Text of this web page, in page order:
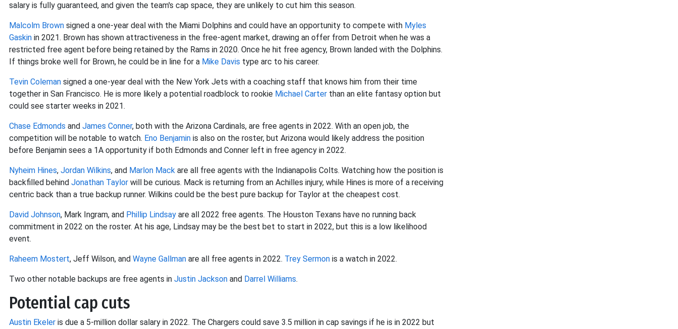
salary is fully guaranteed, and given the team's cap space, they are unlikely to cut him this season.
Malcolm Brown signed a one-year deal with the Miami Dolphins and could have an opportunity to compete with Myles
Gaskin in 2021. Brown has shown attractiveness in the free-agent market, drawing an offer from Detroit when he was a
restricted free agent before being retained by the Rams in 2020. Once he hit free agency, Brown landed with the Dolphins.
If things broke well for Brown, he could be in line for a Mike Davis type arc to his career.
Tevin Coleman signed a one-year deal with the New York Jets with a coaching staff that knows him from their time
together in San Francisco. He is more likely a potential roadblock to rookie Michael Carter than an elite fantasy option but
could see starter weeks in 2021.
Chase Edmonds and James Conner, both with the Arizona Cardinals, are free agents in 2022. With an open job, the
competition will be notable to watch. Eno Benjamin is also on the roster, but Arizona would likely address the position
before Benjamin sees a 1A opportunity if both Edmonds and Conner left in free agency in 2022.
Nyheim Hines, Jordan Wilkins, and Marlon Mack are all free agents with the Indianapolis Colts. Watching how the position is
backfilled behind Jonathan Taylor will be curious. Mack is returning from an Achilles injury, while Hines is more of a receiving
centric back than a true backup runner. Wilkins could be the best pure backup for Taylor at the cheapest cost.
David Johnson, Mark Ingram, and Phillip Lindsay are all 2022 free agents. The Houston Texans have no running back
commitment in 2022 on the roster. At his age, Lindsay may be the best bet to start in 2022, but this is a low likelihood
event.
Raheem Mostert, Jeff Wilson, and Wayne Gallman are all free agents in 2022. Trey Sermon is a watch in 2022.
Two other notable backups are free agents in Justin Jackson and Darrel Williams.
Potential cap cuts
Austin Ekeler is due a 5-million dollar salary in 2022. The Chargers could save 3.5 million in cap savings if he is in 2022 but